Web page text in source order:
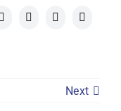
Next